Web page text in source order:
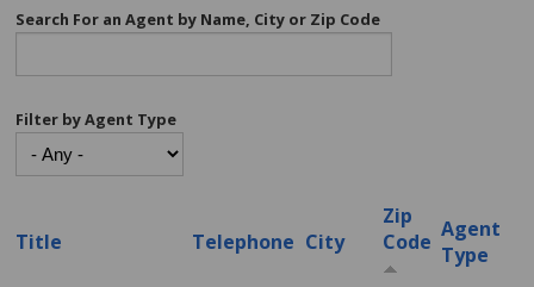
Search For an Agent by Name, City or Zip Code
Filter by Agent Type
Title Telephone City
Zip
Code Agent
Type